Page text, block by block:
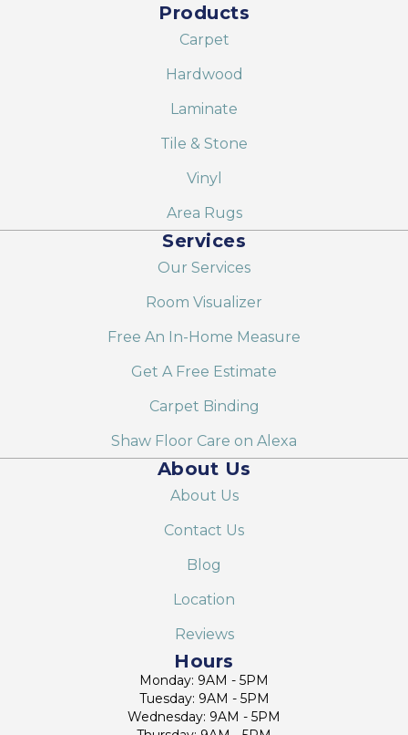
Products
Carpet
Hardwood
Laminate
Tile & Stone
Vinyl
Area Rugs
Services
Our Services
Room Visualizer
Free An In-Home Measure
Get A Free Estimate
Carpet Binding
Shaw Floor Care on Alexa
About Us
About Us
Contact Us
Blog
Location
Reviews
Hours
Monday: 9AM - 5PM
Tuesday: 9AM - 5PM
Wednesday: 9AM - 5PM